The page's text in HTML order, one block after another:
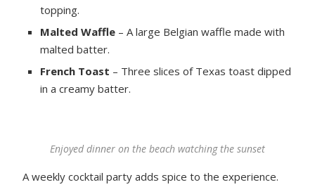
topping.
Malted Waffle – A large Belgian waffle made with
malted batter.
French Toast – Three slices of Texas toast dipped
in a creamy batter.
Enjoyed dinner on the beach watching the sunset
A weekly cocktail party adds spice to the experience.